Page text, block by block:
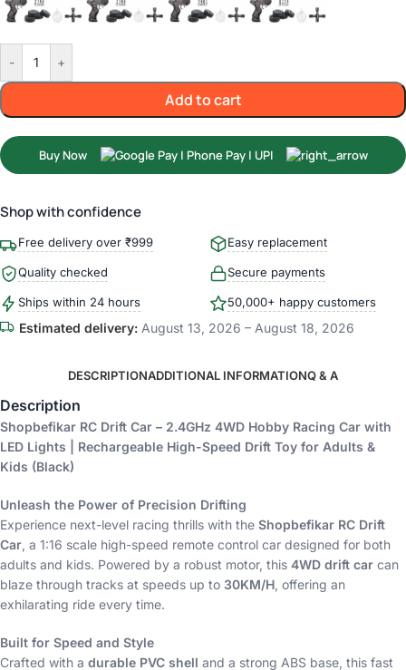
- +
Add to cart
Buy Now
Shop with confidence
Free delivery over ₹999 Easy replacement
Quality checked Secure payments
Ships within 24 hours 50,000+ happy customers
Estimated delivery: August 13, 2026 – August 18, 2026
DESCRIPTIONADDITIONAL INFORMATIONQ & A
Description
Shopbefikar RC Drift Car – 2.4GHz 4WD Hobby Racing Car with
LED Lights | Rechargeable High-Speed Drift Toy for Adults &
Kids (Black)
Unleash the Power of Precision Drifting
Experience next-level racing thrills with the Shopbefikar RC Drift
Car, a 1:16 scale high-speed remote control car designed for both
adults and kids. Powered by a robust motor, this 4WD drift car can
blaze through tracks at speeds up to 30KM/H, offering an
exhilarating ride every time.
Built for Speed and Style
Crafted with a durable PVC shell and a strong ABS base, this fast